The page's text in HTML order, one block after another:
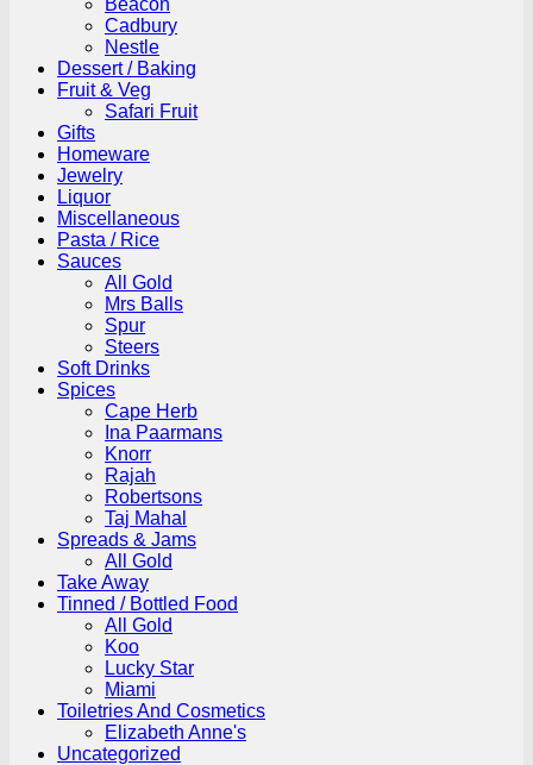
Beacon
Cadbury
Nestle
Dessert / Baking
Fruit & Veg
Safari Fruit
Gifts
Homeware
Jewelry
Liquor
Miscellaneous
Pasta / Rice
Sauces
All Gold
Mrs Balls
Spur
Steers
Soft Drinks
Spices
Cape Herb
Ina Paarmans
Knorr
Rajah
Robertsons
Taj Mahal
Spreads & Jams
All Gold
Take Away
Tinned / Bottled Food
All Gold
Koo
Lucky Star
Miami
Toiletries And Cosmetics
Elizabeth Anne's
Uncategorized